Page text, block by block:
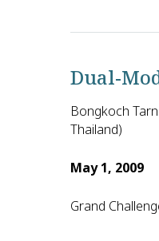
Reto Brun
Dual-
Bongkoch
Thailand)
May 1, 2009
Grand